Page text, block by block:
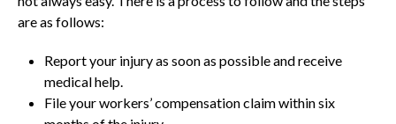
are as follows:
Report your injury as soon as possible and receive
medical help.
File your workers’ compensation claim within six